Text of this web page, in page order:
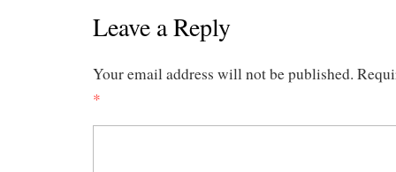
Leave a Reply
Your email address will not be published.
*